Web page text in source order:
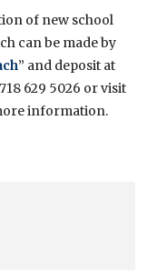
of new school
can be made by
” and deposit at
629 5026 or visit
information.